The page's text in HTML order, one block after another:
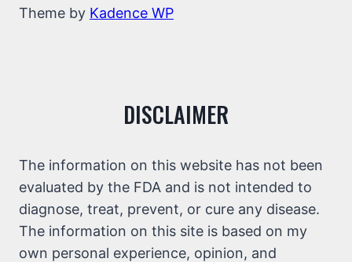
Theme by Kadence WP
DISCLAIMER
The information on this website has not been
evaluated by the FDA and is not intended to
diagnose, treat, prevent, or cure any disease.
The information on this site is based on my
own personal experience, opinion, and